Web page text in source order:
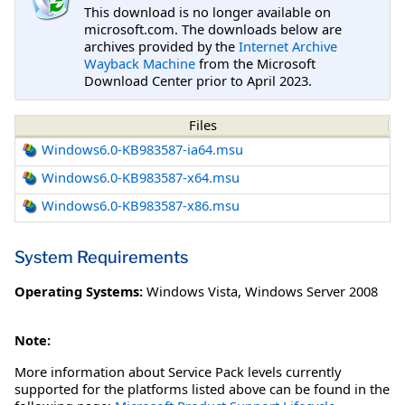
This download is no longer available on
microsoft.com. The downloads below are
archives provided by the Internet Archive
Wayback Machine from the Microsoft
Download Center prior to April 2023.
Files
Windows6.0-KB983587-ia64.msu
Windows6.0-KB983587-x64.msu
Windows6.0-KB983587-x86.msu
System Requirements
Operating Systems: Windows Vista, Windows Server 2008
Note:
More information about Service Pack levels currently
supported for the platforms listed above can be found in the